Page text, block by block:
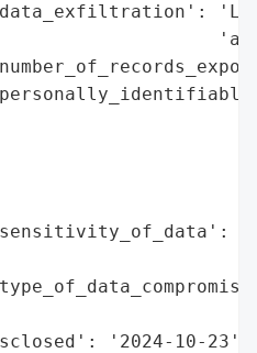
'2024-10-23',